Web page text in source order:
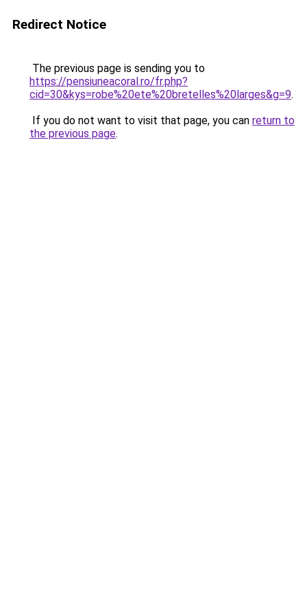
Redirect Notice
The previous page is sending you to
https://pensiuneacoral.ro/fr.php?
cid=30&kys=robe%20ete%20bretelles%20larges&g=9.
If you do not want to visit that page, you can return to
the previous page.